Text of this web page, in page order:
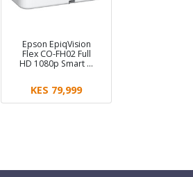
Epson EpiqVision
Flex CO-FH02 Full
HD 1080p Smart …
KES 79,999